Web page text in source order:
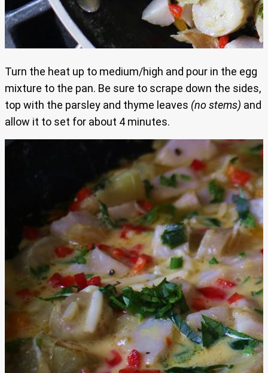
Turn the heat up to medium/high and pour in the egg
mixture to the pan. Be sure to scrape down the sides,
top with the parsley and thyme leaves (no stems) and
allow it to set for about 4 minutes.